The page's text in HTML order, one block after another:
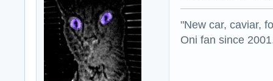
"New car, caviar,
Oni fan since